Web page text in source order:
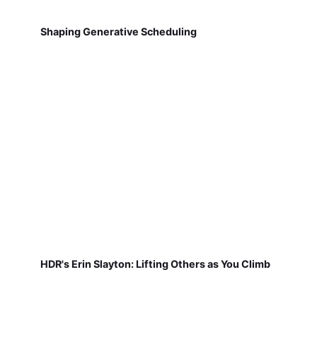
Shaping Generative Scheduling
HDR's Erin Slayton: Lifting Others as You Climb